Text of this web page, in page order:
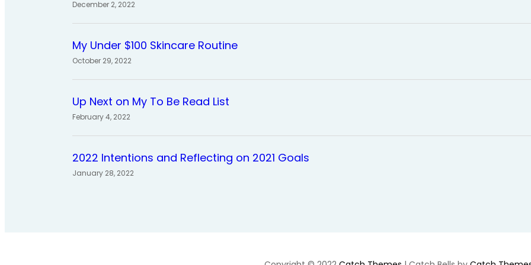
December 2, 2022
My Under $100 Skincare Routine
October 29, 2022
Up Next on My To Be Read List
February 4, 2022
2022 Intentions and Reflecting on 2021 Goals
January 28, 2022